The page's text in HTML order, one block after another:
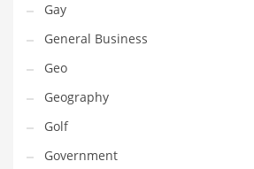
Laser Games
Law
Leisure
Leisure Culture
Loans
Logistics
Gay
General Business
Geo
Geography
Golf
Government